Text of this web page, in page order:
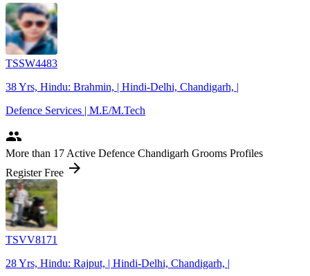
TSSW4483
38 Yrs, Hindu: Brahmin, | Hindi-Delhi, Chandigarh, |
Defence Services | M.E/M.Tech
people
More than 17 Active Defence Chandigarh Grooms Profiles
Register Free arrow_forward
TSVV8171
28 Yrs, Hindu: Rajput, | Hindi-Delhi, Chandigarh, |